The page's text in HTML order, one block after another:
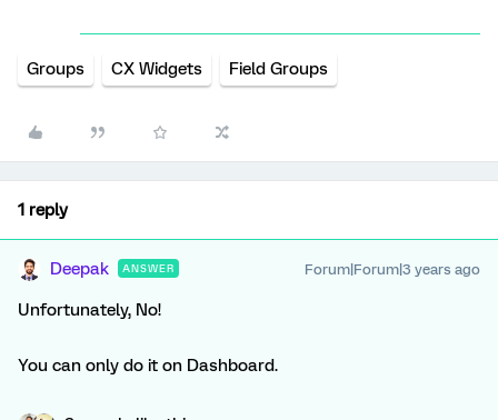
Groups CX Widgets Field Groups
1 reply
Deepak ANSWER Forum|Forum|3 years ago
Unfortunately, No!
You can only do it on Dashboard.